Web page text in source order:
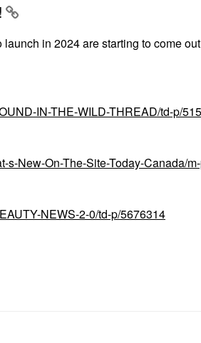
in 2024 are starting to come
IN-THE-WILD-THREAD/td-p/
s-New-On-The-Site-Today-Canada/
NEWS-2-0/td-p/5676314